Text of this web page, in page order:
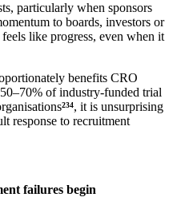
particularly when sponsors
to boards, investors or
like progress, even when it
benefits CRO
of industry-funded trial
²³⁴, it is unsurprising
response to recruitment
failures begin